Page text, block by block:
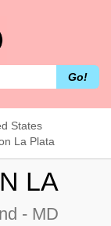
Go!
States
La Plata
LA
- MD